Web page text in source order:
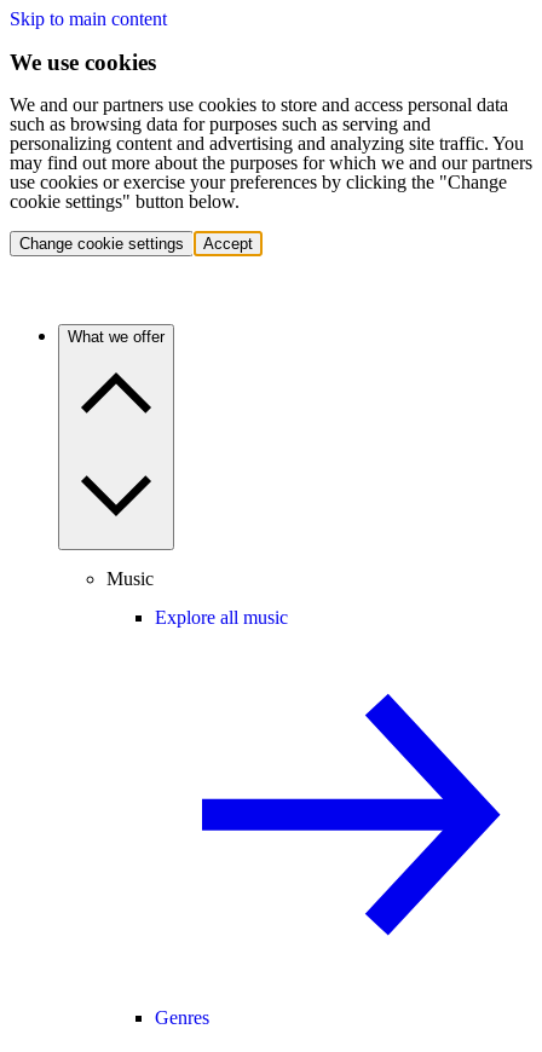
Skip to main content
We use cookies
We and our partners use cookies to store and access personal data
such as browsing data for purposes such as serving and
personalizing content and advertising and analyzing site traffic. You
may find out more about the purposes for which we and our partners
use cookies or exercise your preferences by clicking the "Change
cookie settings" button below.
Change cookie settings Accept
What we offer
Music
Explore all music
Genres